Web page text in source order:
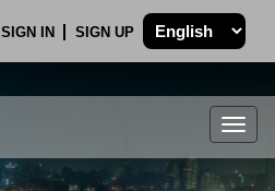
SIGN IN SIGN UP